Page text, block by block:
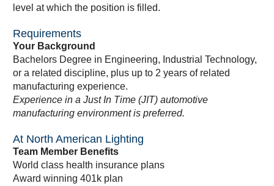
level at which the position is filled.
Requirements
Your Background
Bachelors Degree in Engineering, Industrial Technology,
or a related discipline, plus up to 2 years of related
manufacturing experience.
Experience in a Just In Time (JIT) automotive
manufacturing environment is preferred.
At North American Lighting
Team Member Benefits
World class health insurance plans
Award winning 401k plan